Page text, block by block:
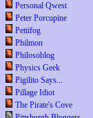
Personal Qwest
Peter Porcupine
Pettifog
Philmon
Philosoblog
Physics Geek
Pigilito Says...
Pillage Idiot
The Pirate's Cove